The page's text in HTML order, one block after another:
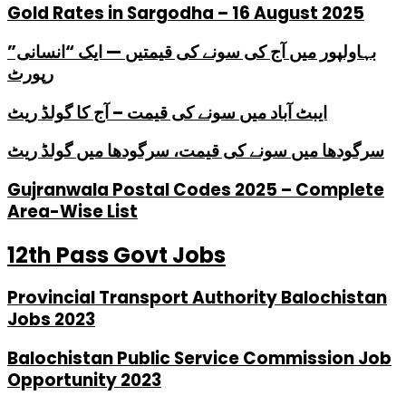
Gold Rates in Sargodha – 16 August 2025
بہاولپور میں آج کی سونے کی قیمتیں — ایک “انسانی”
رپورٹ
ایبٹ آباد میں سونے کی قیمت – آج کا گولڈ ریٹ
سرگودھا میں سونے کی قیمت، سرگودھا میں گولڈ ریٹ
Gujranwala Postal Codes 2025 – Complete
Area-Wise List
12th Pass Govt Jobs
Provincial Transport Authority Balochistan
Jobs 2023
Balochistan Public Service Commission Job
Opportunity 2023